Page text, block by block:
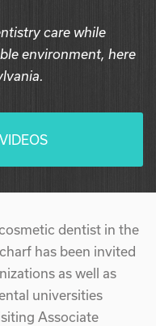
care while
environment, here
dentist in the
has been invited
as well as
universities
Associate